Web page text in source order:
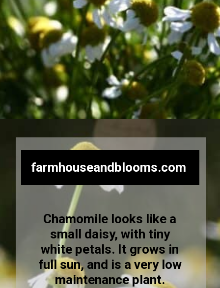
Chamomile looks like a
small daisy, with tiny
white petals. It grows in
full sun, and is a very low
maintenance plant.
farmhouseandblooms.com